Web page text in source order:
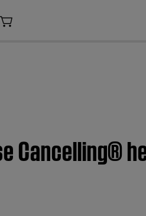
Cancelling®